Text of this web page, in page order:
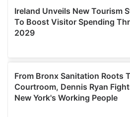
may combine it with other
provided to them or that they’ve
of their services.